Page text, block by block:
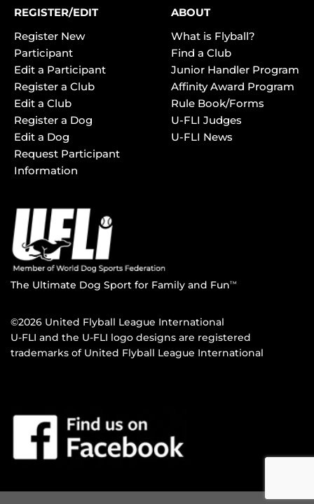
REGISTER/EDIT
Register New
Participant
Edit a Participant
Register a Club
Edit a Club
Register a Dog
Edit a Dog
Request Participant
Information
ABOUT
What is Flyball?
Find a Club
Junior Handler Program
Affinity Award Program
Rule Book/Forms
U-FLI Judges
U-FLI News
The Ultimate Dog Sport for Family and FunTM
©2026 United Flyball League International
U-FLI and the U-FLI logo designs are registered
trademarks of United Flyball League International